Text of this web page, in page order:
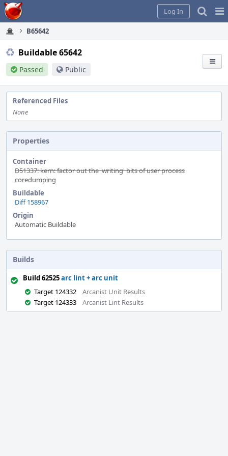
Home
Log In
B65642
Buildable 65642
Passed Public
Referenced Files
None
Properties
Container
D51337: kern: factor out the 'writing' bits of user process
coredumping
Buildable
Diff 158967
Origin
Automatic Buildable
Builds
Build 62525arc lint + arc unit
Target 124332
Arcanist Unit Results
Target 124333
Arcanist Lint Results